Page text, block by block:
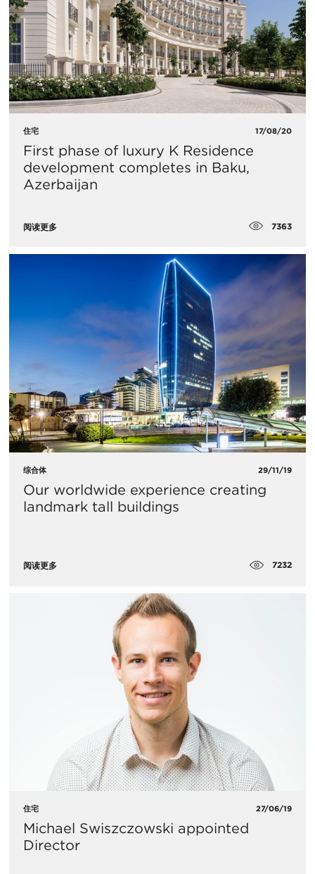
住宅 17/08/20
First phase of luxury K Residence
development completes in Baku,
Azerbaijan
阅读更多 7363
综合体 29/11/19
Our worldwide experience creating
landmark tall buildings
阅读更多 7232
住宅 27/06/19
Michael Swiszczowski appointed
Director